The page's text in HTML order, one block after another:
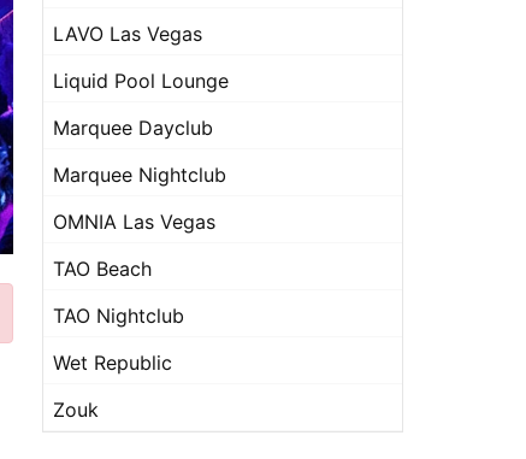
LAVO Las Vegas
Liquid Pool Lounge
Marquee Dayclub
Marquee Nightclub
OMNIA Las Vegas
TAO Beach
TAO Nightclub
Wet Republic
Zouk